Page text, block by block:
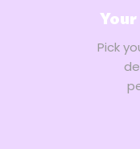
Your
Pick